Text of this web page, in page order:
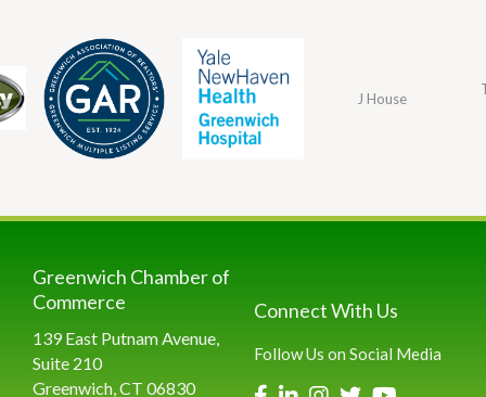
J House
Greenwich Chamber of
Commerce
139 East Putnam Avenue,
Suite 210
Greenwich, CT 06830
Connect With Us
Follow Us on Social Media